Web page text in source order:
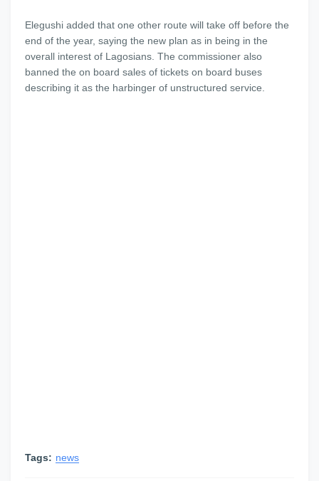
Elegushi added that one other route will take off before the
end of the year, saying the new plan as in being in the
overall interest of Lagosians. The commissioner also
banned the on board sales of tickets on board buses
describing it as the harbinger of unstructured service.
Tags: news